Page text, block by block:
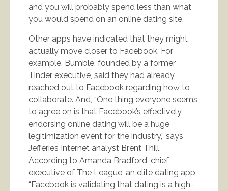
and you will probably spend less than what
you would spend on an online dating site.
Other apps have indicated that they might
actually move closer to Facebook. For
example, Bumble, founded by a former
Tinder executive, said they had already
reached out to Facebook regarding how to
collaborate. And, “One thing everyone seems
to agree on is that Facebook’s effectively
endorsing online dating will be a huge
legitimization event for the industry,” says
Jefferies Internet analyst Brent Thill.
According to Amanda Bradford, chief
executive of The League, an elite dating app,
“Facebook is validating that dating is a high-